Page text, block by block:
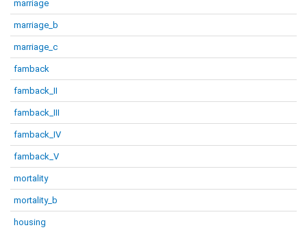
marriage
marriage_b
marriage_c
famback
famback_II
famback_III
famback_IV
famback_V
mortality
mortality_b
housing